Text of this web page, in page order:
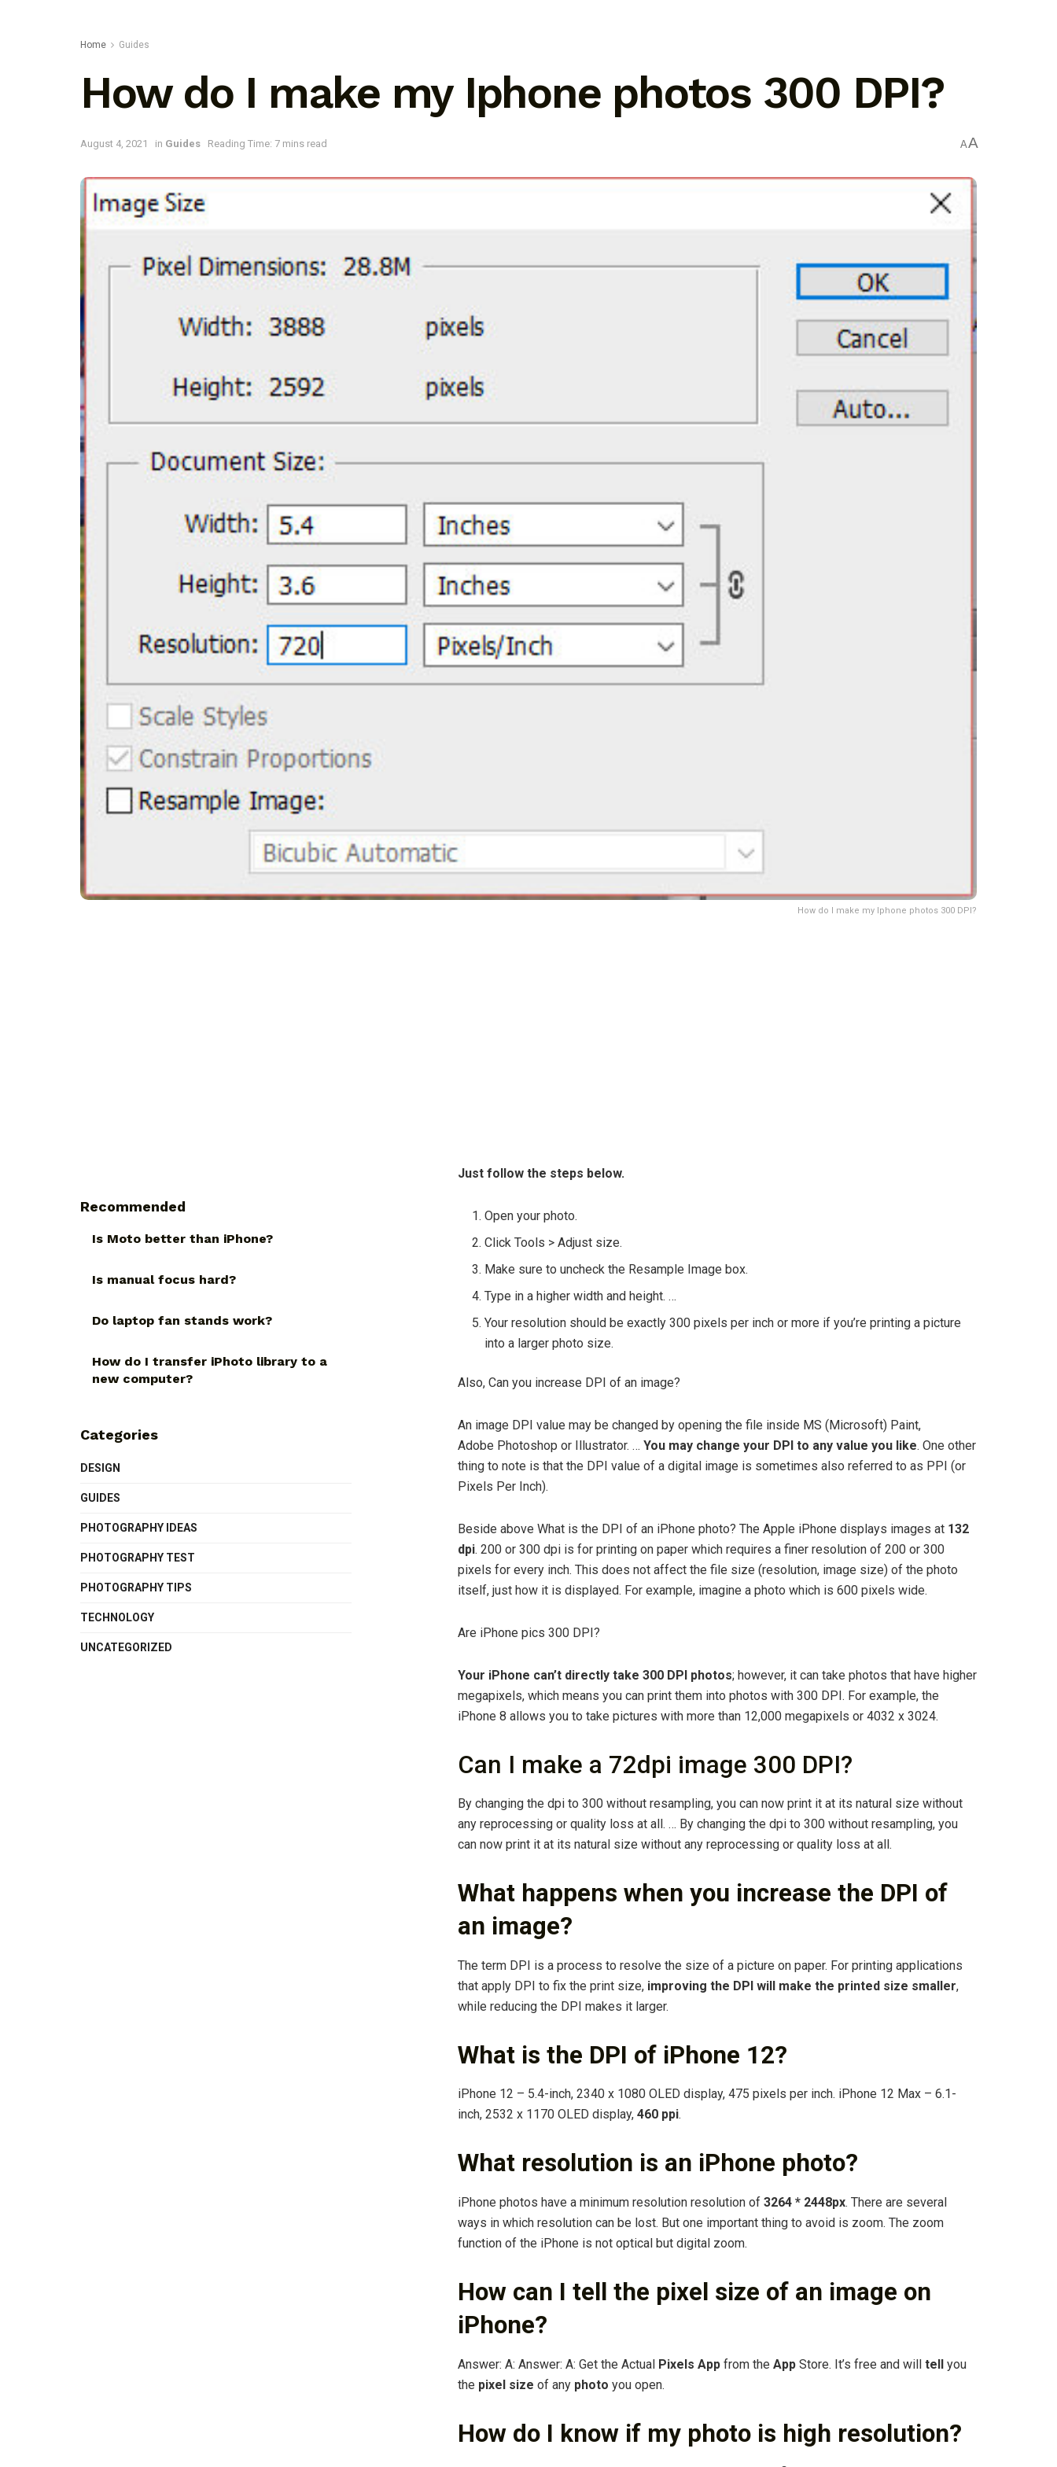
Home Guides
How do I make my Iphone photos 300 DPI?
August 4, 2021 in Guides Reading Time: 7 mins read AA
How do I make my Iphone photos 300 DPI?
Just follow the steps below.
Open your photo.
Click Tools > Adjust size.
Make sure to uncheck the Resample Image box.
Type in a higher width and height. …
Your resolution should be exactly 300 pixels per inch or more if you’re printing a picture
into a larger photo size.
Also, Can you increase DPI of an image?
An image DPI value may be changed by opening the file inside MS (Microsoft) Paint,
Adobe Photoshop or Illustrator. … You may change your DPI to any value you like. One other
thing to note is that the DPI value of a digital image is sometimes also referred to as PPI (or
Pixels Per Inch).
Beside above What is the DPI of an iPhone photo? The Apple iPhone displays images at 132
dpi. 200 or 300 dpi is for printing on paper which requires a finer resolution of 200 or 300
pixels for every inch. This does not affect the file size (resolution, image size) of the photo
itself, just how it is displayed. For example, imagine a photo which is 600 pixels wide.
Are iPhone pics 300 DPI?
Your iPhone can’t directly take 300 DPI photos; however, it can take photos that have higher
megapixels, which means you can print them into photos with 300 DPI. For example, the
iPhone 8 allows you to take pictures with more than 12,000 megapixels or 4032 x 3024.
Can I make a 72dpi image 300 DPI?
By changing the dpi to 300 without resampling, you can now print it at its natural size without
any reprocessing or quality loss at all. … By changing the dpi to 300 without resampling, you
can now print it at its natural size without any reprocessing or quality loss at all.
What happens when you increase the DPI of
an image?
The term DPI is a process to resolve the size of a picture on paper. For printing applications
that apply DPI to fix the print size, improving the DPI will make the printed size smaller,
while reducing the DPI makes it larger.
What is the DPI of iPhone 12?
iPhone 12 – 5.4-inch, 2340 x 1080 OLED display, 475 pixels per inch. iPhone 12 Max – 6.1-
inch, 2532 x 1170 OLED display, 460 ppi.
What resolution is an iPhone photo?
iPhone photos have a minimum resolution resolution of 3264 * 2448px. There are several
ways in which resolution can be lost. But one important thing to avoid is zoom. The zoom
function of the iPhone is not optical but digital zoom.
How can I tell the pixel size of an image on
iPhone?
Answer: A: Answer: A: Get the Actual Pixels App from the App Store. It’s free and will tell you
the pixel size of any photo you open.
How do I know if my photo is high resolution?
Recommended
Is Moto better than iPhone?
Is manual focus hard?
Do laptop fan stands work?
How do I transfer iPhoto library to a
new computer?
Categories
DESIGN
GUIDES
PHOTOGRAPHY IDEAS
PHOTOGRAPHY TEST
PHOTOGRAPHY TIPS
TECHNOLOGY
UNCATEGORIZED